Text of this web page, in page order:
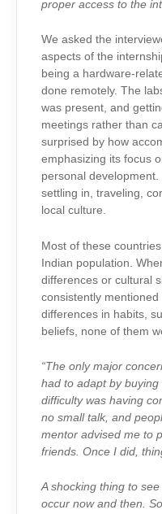
proper access to the
We asked the
aspects of the
being a hardware-
done remotely. The
was present, and
meetings rather than
surprised by how
emphasizing its focus
personal
settling in, traveling,
local culture.
Most of these
Indian population.
differences or cultural
consistently
differences in habits,
beliefs, none of them
“The only major
had to adapt by
difficulty was having
no small talk, and
mentor advised me to
friends. Once I did,
A shocking thing to
occur now and then.